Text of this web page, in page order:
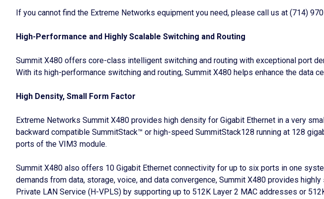
If you cannot find the Extreme Networks equipment you need, please call us at (714)
High-Performance and Highly Scalable Switching and Routing
Summit X480 offers core-class intelligent switching and routing with exceptional port
With its high-performance switching and routing, Summit X480 helps enhance the data
High Density, Small Form Factor
Extreme Networks Summit X480 provides high density for Gigabit Ethernet in a very
backward compatible SummitStack™ or high-speed SummitStack128 running at 128
ports of the VIM3 module.
Summit X480 also offers 10 Gigabit Ethernet connectivity for up to six ports in one
demands from data, storage, voice, and data convergence, Summit X480 provides
Private LAN Service (H-VPLS) by supporting up to 512K Layer 2 MAC addresses or